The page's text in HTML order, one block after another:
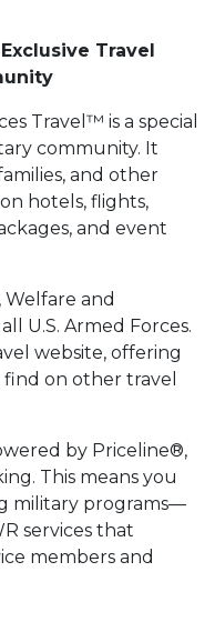
Travel
Travel™ is a special
community. It
and other
hotels, flights,
and event
Welfare and
U.S. Armed Forces.
website, offering
on other travel
by Priceline®,
This means you
military programs—
services that
members and